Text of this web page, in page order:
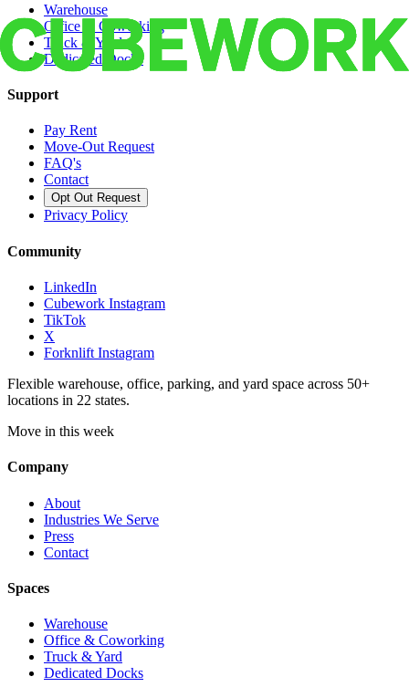
Warehouse
Office & Coworking
Truck & Yard
Dedicated Docks
Support
Pay Rent
Move-Out Request
FAQ's
Contact
Opt Out Request
Privacy Policy
Community
LinkedIn
Cubework Instagram
TikTok
X
Forknlift Instagram
Flexible warehouse, office, parking, and yard space across 50+
locations in 22 states.
Move in this week
Company
About
Industries We Serve
Press
Contact
Spaces
Warehouse
Office & Coworking
Truck & Yard
Dedicated Docks